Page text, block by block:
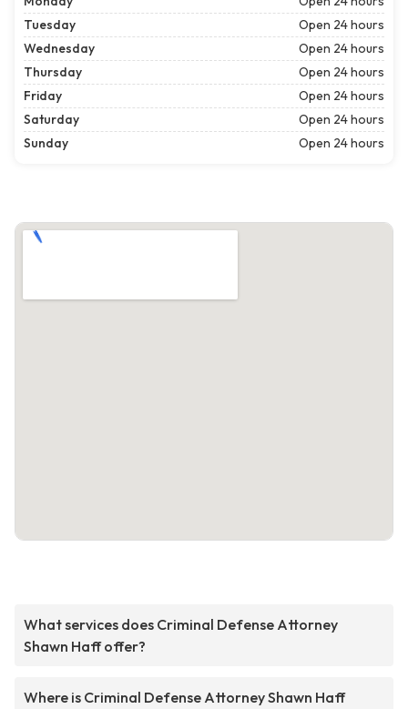
Tuesday
Open 24 hours
Wednesday
Open 24 hours
Thursday
Open 24 hours
Friday
Open 24 hours
Saturday
Open 24 hours
Sunday
Open 24 hours
What services does Criminal Defense Attorney
Shawn Haff offer?
Where is Criminal Defense Attorney Shawn Haff